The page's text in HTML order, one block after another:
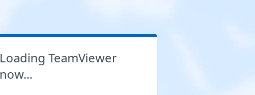
Loading TeamViewer
now...